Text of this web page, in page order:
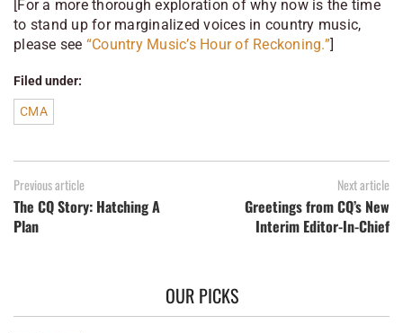
[For a more thorough exploration of why nowis the time
to stand up for marginalized voices in country music,
please see “Country Music’s Hour of Reckoning.”]
Filed under:
CMA
Previous article
The CQ Story: Hatching A
Plan
Next article
Greetings from CQ’s New
Interim Editor-In-Chief
OUR PICKS